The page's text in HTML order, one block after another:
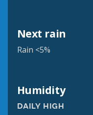
Next rain
Rain <5%
Humidity
DAILY HIGH